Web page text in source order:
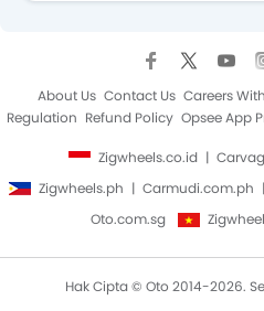
About Us Contact Us Careers
Regulation Refund Policy Opsee App
Zigwheels.co.id
Zigwheels.ph
Carmudi.com.ph
Oto.com.sg
Hak Cipta © Oto 2014-2026.